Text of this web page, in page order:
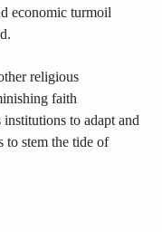
economic turmoil
religious
faith
to adapt and
to stem the tide of